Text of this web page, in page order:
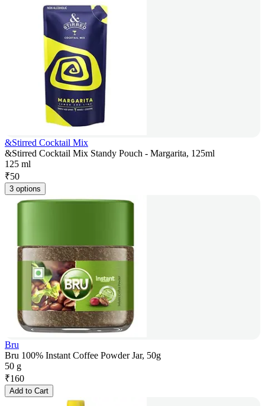
&Stirred Cocktail Mix
&Stirred Cocktail Mix Standy Pouch - Margarita, 125ml
125 ml
₹50
3 options
Bru
Bru 100% Instant Coffee Powder Jar, 50g
50 g
₹160
Add to Cart